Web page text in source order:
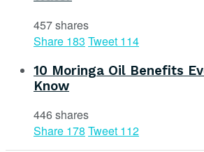
457 shares
Share 183 Tweet 114
10 Moringa Oil Benefits
Know
446 shares
Share 178 Tweet 112